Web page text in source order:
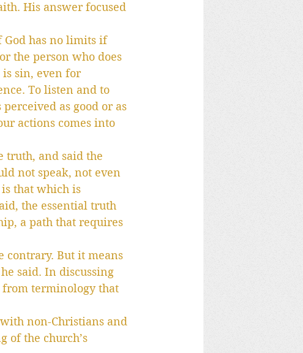
His answer focused
God has no limits if
the person who does
is sin, even for
To listen and to
as good or as
actions comes into
truth, and said the
not speak, not even
is that which is
the essential truth
a path that requires
contrary. But it means
said. In discussing
from terminology that
non-Christians and
of the church’s